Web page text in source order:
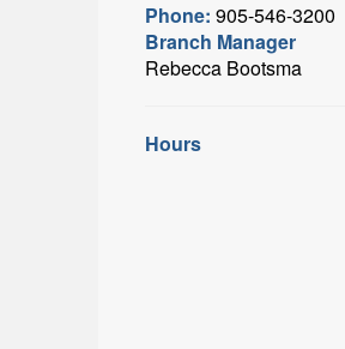
Phone: 905-546-3200
Branch Manager
Rebecca Bootsma
Hours